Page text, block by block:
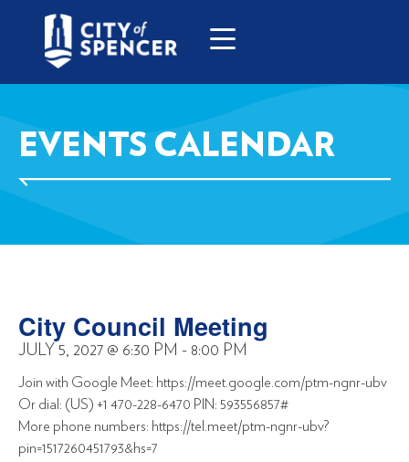
EVENTS CALENDAR
City Council Meeting
JULY 5, 2027 @ 6:30 PM - 8:00 PM
Join with Google Meet: https://meet.google.com/ptm-ngnr-ubv
Or dial: (US) +1 470-228-6470 PIN: 593556857#
More phone numbers: https://tel.meet/ptm-ngnr-ubv?
pin=1517260451793&hs=7